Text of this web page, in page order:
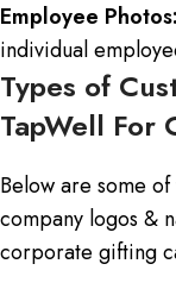
Employee Photos:
individual
Types of
TapWell For
Below are some
company logos &
corporate gifting